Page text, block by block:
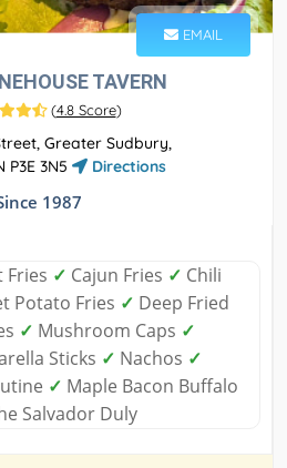
EMAIL
TAVERN
(4.8 Score)
Greater Sudbury,
P3E 3N5
Directions
1987
Fries ✓ Cajun Fries ✓ Chili
Potato Fries ✓ Deep Fried
✓ Mushroom Caps ✓
Sticks ✓ Nachos ✓
✓ Maple Bacon Buffalo
Salvador Duly